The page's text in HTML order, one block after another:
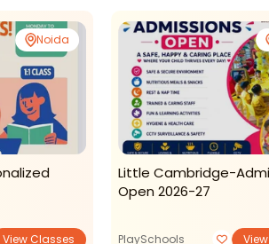
Noida
View Classes
Little Cambridge-
Open 2026-27
PlaySchools